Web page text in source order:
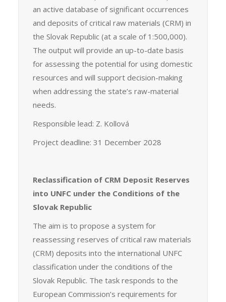
an active database of significant occurrences
and deposits of critical raw materials (CRM) in
the Slovak Republic (at a scale of 1:500,000).
The output will provide an up-to-date basis
for assessing the potential for using domestic
resources and will support decision-making
when addressing the state’s raw-material
needs.
Responsible lead: Z. Kollová
Project deadline: 31 December 2028
Reclassification of CRM Deposit Reserves
into UNFC under the Conditions of the
Slovak Republic
The aim is to propose a system for
reassessing reserves of critical raw materials
(CRM) deposits into the international UNFC
classification under the conditions of the
Slovak Republic. The task responds to the
European Commission’s requirements for